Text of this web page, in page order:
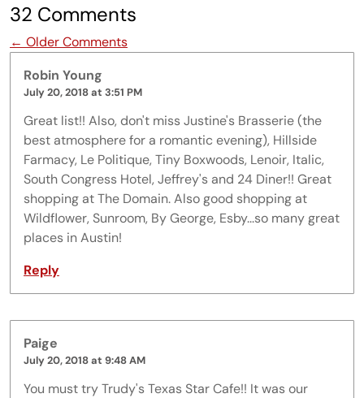
32 Comments
Comment navigation
← Older Comments
Robin Young
July 20, 2018 at 3:51 PM
Great list!! Also, don't miss Justine's Brasserie (the
best atmosphere for a romantic evening), Hillside
Farmacy, Le Politique, Tiny Boxwoods, Lenoir, Italic,
South Congress Hotel, Jeffrey's and 24 Diner!! Great
shopping at The Domain. Also good shopping at
Wildflower, Sunroom, By George, Esby...so many great
places in Austin!
Reply
Paige
July 20, 2018 at 9:48 AM
You must try Trudy's Texas Star Cafe!! It was our